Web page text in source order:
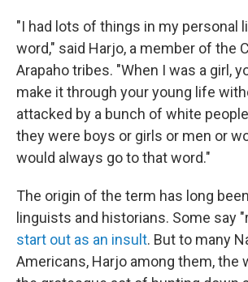
"I had lots of things in my personal
word," said Harjo, a member of the
Arapaho tribes. "When I was a girl,
make it through your young life
attacked by a bunch of white
they were boys or girls or men or
would always go to that word."
The origin of the term has long
linguists and historians. Some say
start out as an insult. But to many
Americans, Harjo among them, the